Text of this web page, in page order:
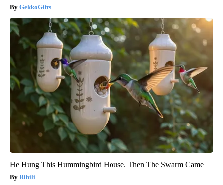
GekkoGifts
He Hung This Hummingbird House. Then The Swarm Came
Ribili